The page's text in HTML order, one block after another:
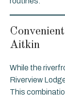
Aitkin
While the
Riverview
This